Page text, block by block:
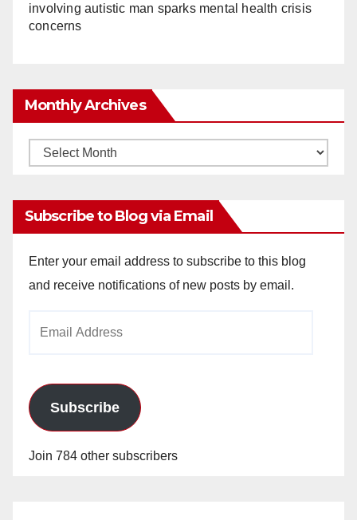
involving autistic man sparks mental health crisis
concerns
Monthly Archives
Monthly
Subscribe to Blog via Email
Enter your email address to subscribe to this blog
and receive notifications of new posts by email.
Subscribe
Join 784 other subscribers